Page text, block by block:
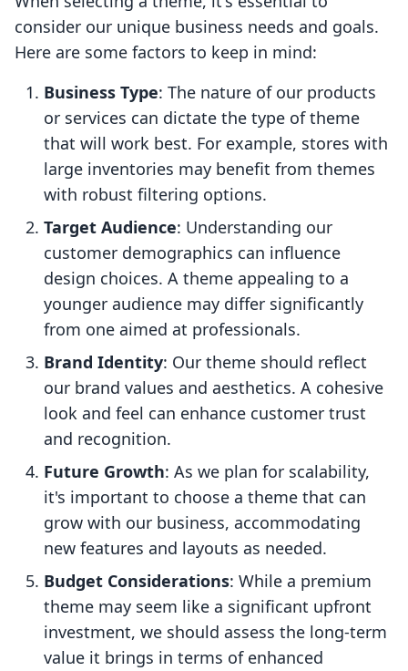
consider our unique business needs and goals.
Here are some factors to keep in mind:
Business Type: The nature of our products
or services can dictate the type of theme
that will work best. For example, stores with
large inventories may benefit from themes
with robust filtering options.
Target Audience: Understanding our
customer demographics can influence
design choices. A theme appealing to a
younger audience may differ significantly
from one aimed at professionals.
Brand Identity: Our theme should reflect
our brand values and aesthetics. A cohesive
look and feel can enhance customer trust
and recognition.
Future Growth: As we plan for scalability,
it's important to choose a theme that can
grow with our business, accommodating
new features and layouts as needed.
Budget Considerations: While a premium
theme may seem like a significant upfront
investment, we should assess the long-term
value it brings in terms of enhanced